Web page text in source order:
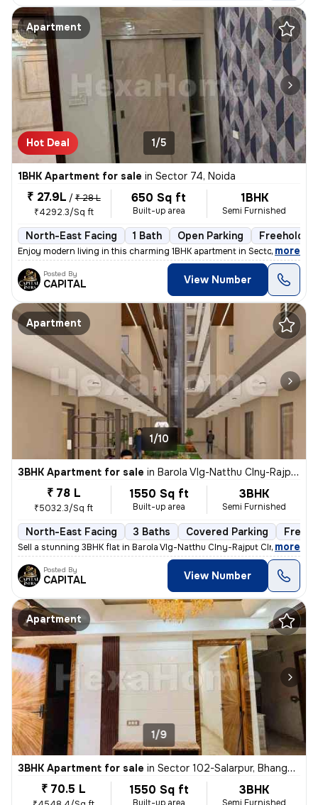
Apartment
Hot Deal 1/5
1BHK Apartment for sale in Sector 74, Noida
₹ 27.9L / ₹ 28 L
₹4292.3/Sq ft
650 Sq ft
Built-up area
1BHK
Semi Furnished
North-East Facing 1 Bath Open Parking Freehold
Enjoy modern living in this charming 1BHK apartment in Sector 74, Noid
, more
Posted By
CAPITAL View Number
Apartment
1/10
3BHK Apartment for sale in Barola Vlg-Natthu Clny-Rajput Clny, Sector 49, Noida
₹ 78 L
₹5032.3/Sq ft
1550 Sq ft
Built-up area
3BHK
Semi Furnished
North-East Facing 3 Baths Covered Parking
Sell a stunning 3BHK flat in Barola Vlg-Natthu Clny-Rajput Clny, Secto
, more
Posted By
CAPITAL View Number
Apartment
1/9
3BHK Apartment for sale in Sector 102-Salarpur, Bhangel, Noida
₹ 70.5 L 1550 Sq ft 3BHK